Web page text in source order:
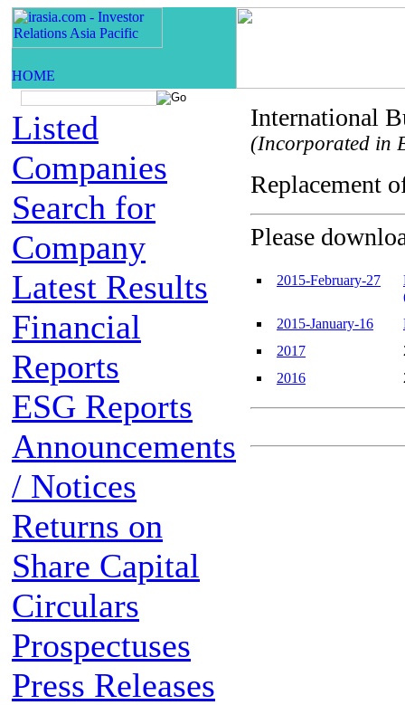
Listed
Companies
Search for
Company
Latest Results
Financial
Reports
ESG Reports
Announcements
/ Notices
Returns on
Share Capital
Circulars
Prospectuses
Press Releases
International
(Incorporated in
Please
2015-February-27
2015-January-16
2017
2016